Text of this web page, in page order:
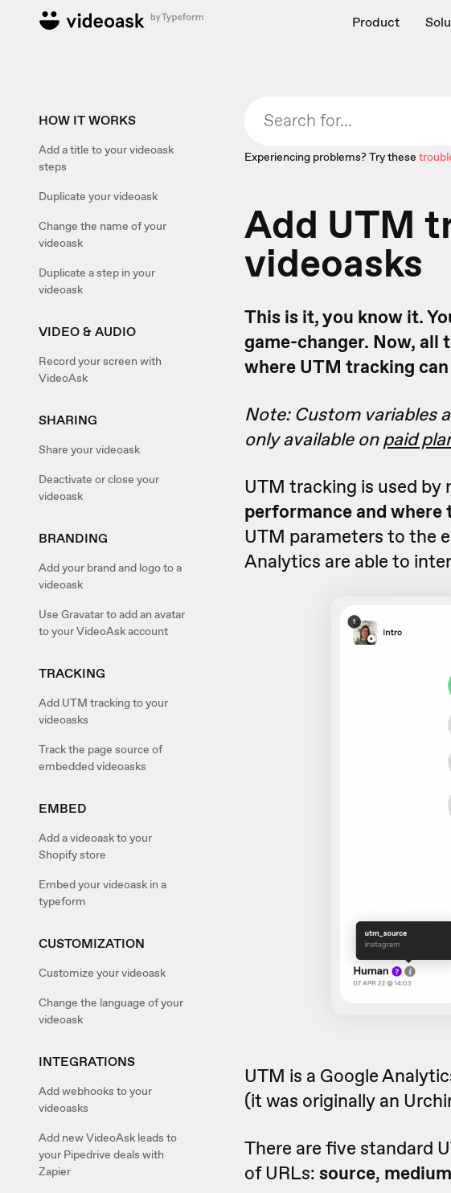
Product
HOW IT WORKS
Add a title to your videoask
steps
Duplicate your videoask
Change the name of your
videoask
Duplicate a step in your
videoask
VIDEO & AUDIO
Record your screen with
VideoAsk
SHARING
Share your videoask
Deactivate or close your
videoask
BRANDING
Add your brand and logo to a
videoask
Use Gravatar to add an avatar
to your VideoAsk account
TRACKING
Add UTM tracking to your
videoasks
Track the page source of
embedded videoasks
EMBED
Add a videoask to your
Shopify store
Embed your videoask in a
typeform
CUSTOMIZATION
Customize your videoask
Change the language of your
videoask
INTEGRATIONS
Add webhooks to your
videoasks
Add new VideoAsk leads to
your Pipedrive deals with
Zapier
Experiencing problems? Try these
Add UTM
videoasks
This is it, you know it.
game-changer. Now, all
where UTM tracking
Note: Custom variables
only available onpaid
UTM tracking is used by
performance and
UTM parameters to the
Analytics are able to
UTM is a Google
(it was originally an
There are five standard
of URLs: source, medium